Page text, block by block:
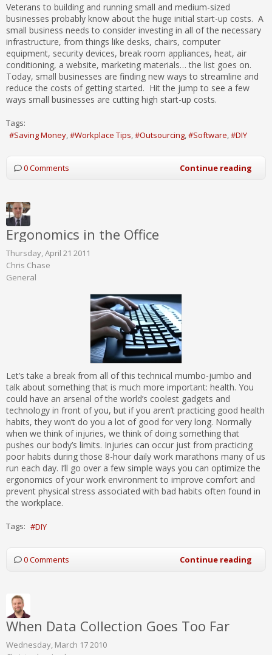
Veterans to building and running small and medium-sized
businesses probably know about the huge initial start-up costs. A
small business needs to consider investing in all of the necessary
infrastructure, from things like desks, chairs, computer
equipment, security devices, break room appliances, heat, air
conditioning, a website, marketing materials… the list goes on.
Today, small businesses are finding new ways to streamline and
reduce the costs of getting started. Hit the jump to see a few
ways small businesses are cutting high start-up costs.
Tags:
Saving Money
Workplace Tips Outsourcing Software DIY
0 Comments Continue reading
Ergonomics in the Office
Thursday, April 21 2011
Chris Chase
General
Let’s take a break from all of this technical mumbo-jumbo and
talk about something that is much more important: health. You
could have an arsenal of the world’s coolest gadgets and
technology in front of you, but if you aren’t practicing good health
habits, they won’t do you a lot of good for very long. Normally
when we think of injuries, we think of doing something that
pushes our body’s limits. Injuries can occur just from practicing
poor habits during those 8-hour daily work marathons many of us
run each day. I’ll go over a few simple ways you can optimize the
ergonomics of your work environment to improve comfort and
prevent physical stress associated with bad habits often found in
the workplace.
Tags: DIY
0 Comments Continue reading
When Data Collection Goes Too Far
Wednesday, March 17 2010